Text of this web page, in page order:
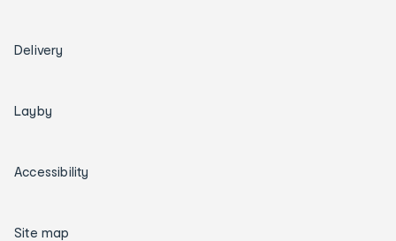
Delivery
Layby
Accessibility
Site map